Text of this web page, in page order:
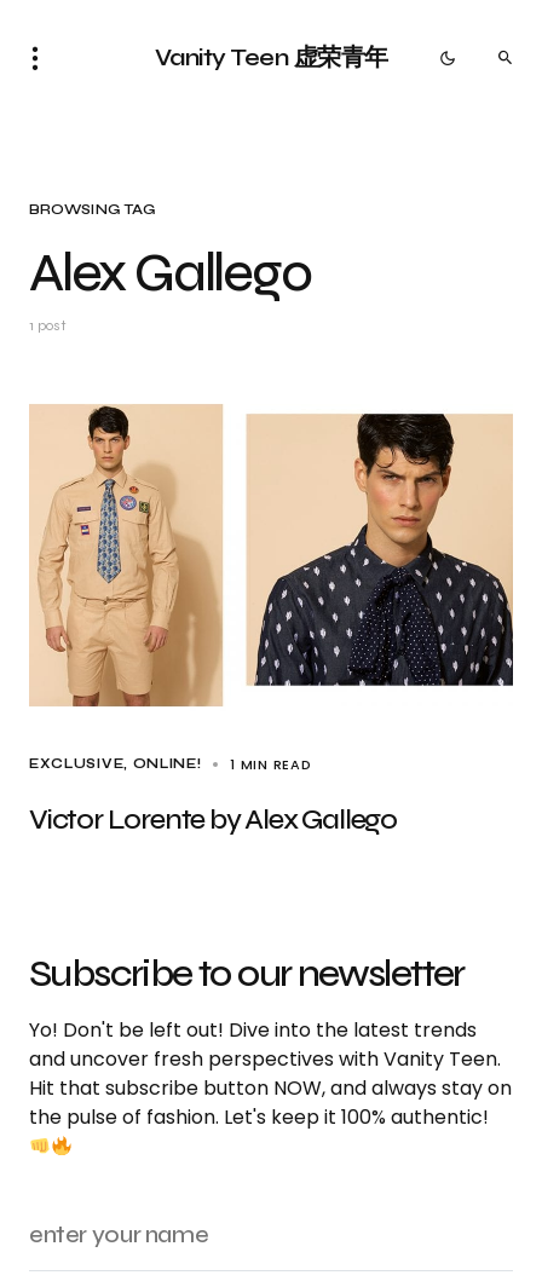
Vanity Teen 虚荣青年
BROWSING TAG
Alex Gallego
1 post
EXCLUSIVE ONLINE! 1 MIN READ
Victor Lorente by Alex Gallego
Subscribe to our newsletter
Yo! Don't be left out! Dive into the latest trends
and uncover fresh perspectives with Vanity Teen.
Hit that subscribe button NOW, and always stay on
the pulse of fashion. Let's keep it 100% authentic!